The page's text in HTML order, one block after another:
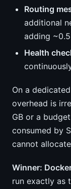
Routing
additional
adding
Health
On a
overhead is
GB or a
consumed by
cannot
Winner:
run exactly as